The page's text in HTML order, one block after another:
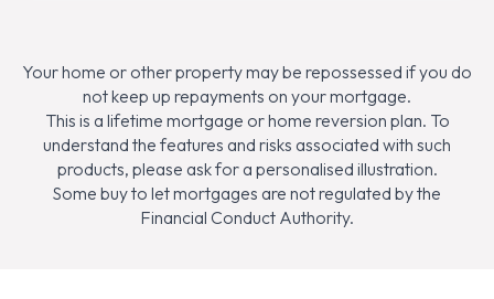
Your home or other property may be repossessed if you do
not keep up repayments on your mortgage.
This is a lifetime mortgage or home reversion plan. To
understand the features and risks associated with such
products, please ask for a personalised illustration.
Some buy to let mortgages are not regulated by the
Financial Conduct Authority.